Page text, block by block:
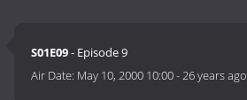
S01E09- Episode 9
Air Date: May 10, 2000 10:00-26 years ago